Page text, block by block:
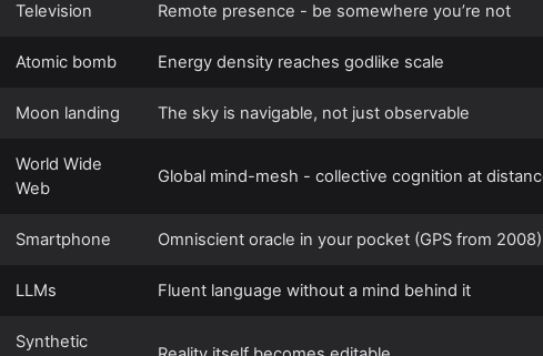
Television Remote presence - be somewhere you’re not
Atomic bomb Energy density reaches godlike scale
Moon landing The sky is navigable, not just observable
World Wide
Web
Global mind-mesh - collective cognition at
Smartphone Omniscient oracle in your pocket (GPS from 2008)
LLMs Fluent language without a mind behind it
Synthetic